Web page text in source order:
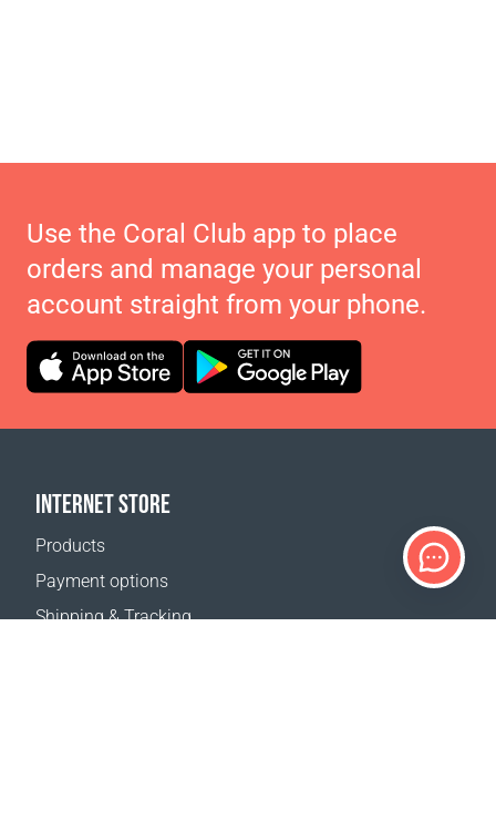
Use the Coral Club app to place
orders and manage your personal
account straight from your phone.
INTERNET STORE
Products
Payment options
Shipping & Tracking